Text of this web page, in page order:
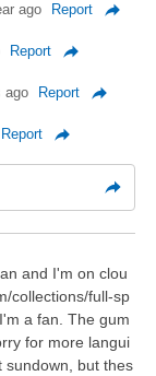
ago Report
Report
ago Report
Report
and I'm on clou
collections/full-sp
a fan. The gum
for more langui
sundown, but thes